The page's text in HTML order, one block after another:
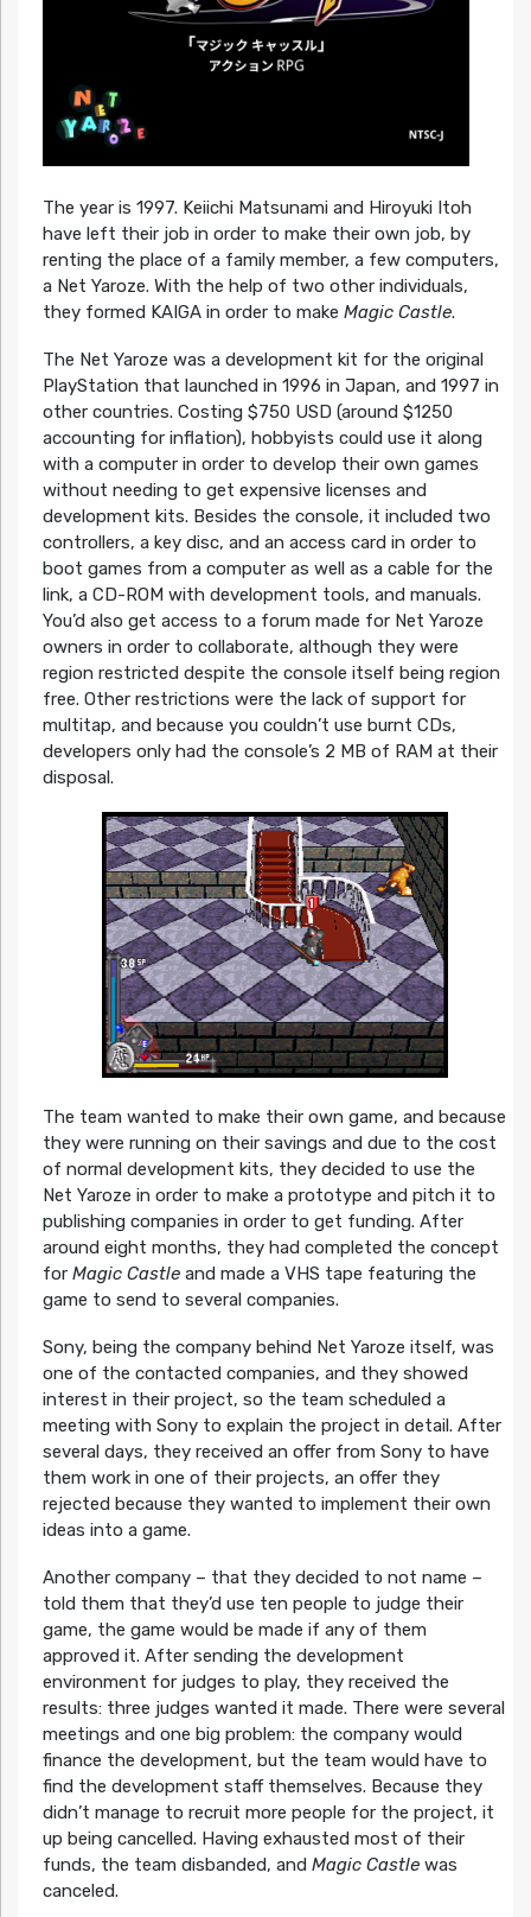
The year is 1997. Keiichi Matsunami and Hiroyuki Itoh
have left their job in order to make their own job, by
renting the place of a family member, a few computers,
a Net Yaroze. With the help of two other individuals,
they formed KAIGA in order to make Magic Castle.
The Net Yaroze was a development kit for the original
PlayStation that launched in 1996 in Japan, and 1997 in
other countries. Costing $750 USD (around $1250
accounting for inflation), hobbyists could use it along
with a computer in order to develop their own games
without needing to get expensive licenses and
development kits. Besides the console, it included two
controllers, a key disc, and an access card in order to
boot games from a computer as well as a cable for the
link, a CD-ROM with development tools, and manuals.
You’d also get access to a forum made for Net Yaroze
owners in order to collaborate, although they were
region restricted despite the console itself being region
free. Other restrictions were the lack of support for
multitap, and because you couldn’t use burnt CDs,
developers only had the console’s 2 MB of RAM at their
disposal.
The team wanted to make their own game, and because
they were running on their savings and due to the cost
of normal development kits, they decided to use the
Net Yaroze in order to make a prototype and pitch it to
publishing companies in order to get funding. After
around eight months, they had completed the concept
for Magic Castleand made a VHS tape featuring the
game to send to several companies.
Sony, being the company behind Net Yaroze itself, was
one of the contacted companies, and they showed
interest in their project, so the team scheduled a
meeting with Sony to explain the project in detail. After
several days, they received an offer from Sony to have
them work in one of their projects, an offer they
rejected because they wanted to implement their own
ideas into a game.
Another company – that they decided to not name –
told them that they’d use ten people to judge their
game, the game would be made if any of them
approved it. After sending the development
environment for judges to play, they received the
results: three judges wanted it made. There were several
meetings and one big problem: the company would
finance the development, but the team would have to
find the development staff themselves. Because they
didn’t manage to recruit more people for the project, it
up being cancelled. Having exhausted most of their
funds, the team disbanded, and Magic Castlewas
canceled.